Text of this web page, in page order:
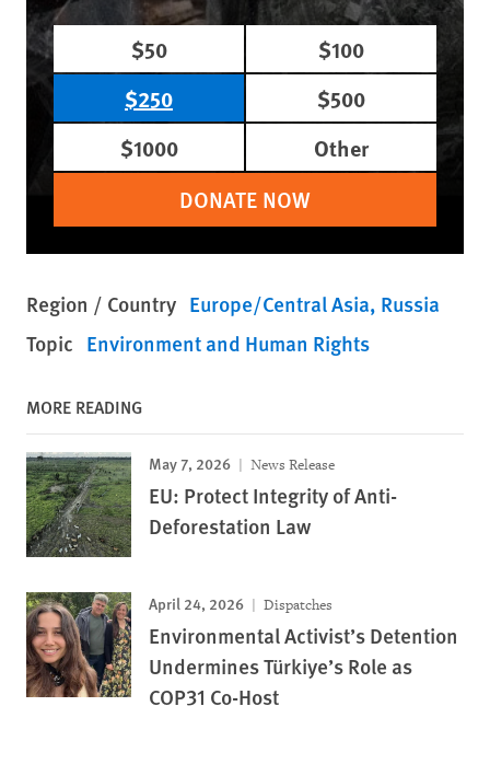
$50
$100
$250
$500
$1000
Other
DONATE NOW
Region / Country Europe/Central Asia Russia
Topic Environment and Human Rights
MORE READING
May 7, 2026 News Release
EU: Protect Integrity of Anti-
Deforestation Law
April 24, 2026 Dispatches
Environmental Activist’s Detention
Undermines Türkiye’s Role as
COP31 Co-Host